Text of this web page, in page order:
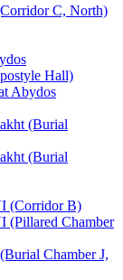
C, North)
Hall)
Abydos
(Burial
(Burial
(Corridor B)
(Pillared Chamber
Chamber J,